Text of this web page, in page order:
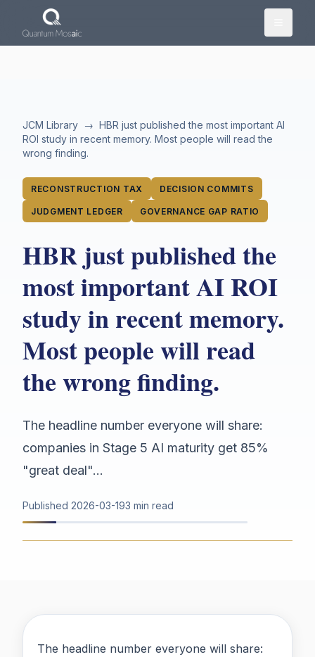
Skip to main content
JCM Library → HBR just published the most important AI
ROI study in recent memory. Most people will read the
wrong finding.
RECONSTRUCTION TAX DECISION COMMITS
JUDGMENT LEDGER GOVERNANCE GAP RATIO
HBR just published the
most important AI ROI
study in recent memory.
Most people will read
the wrong finding.
The headline number everyone will share:
companies in Stage 5 AI maturity get 85%
"great deal"...
Published 2026-03-193 min read
The headline number everyone will share: